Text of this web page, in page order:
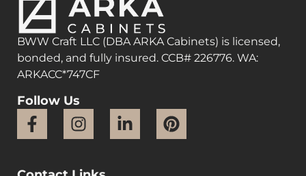
BWW Craft LLC (DBA ARKA Cabinets) is licensed,
bonded, and fully insured. CCB# 226776. WA:
ARKACC*747CF
Follow Us